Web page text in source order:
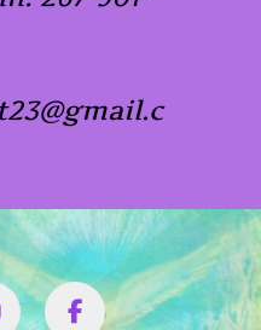
Instagram
Facbook